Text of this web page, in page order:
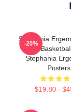
Stephania
Best
Stephania
Posters
$19.80 -
-20%